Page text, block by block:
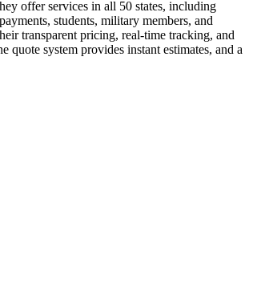
offer services in all 50 states, including
students, military members, and
transparent pricing, real-time tracking, and
system provides instant estimates, and a